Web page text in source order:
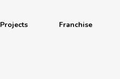
Projects Franchise